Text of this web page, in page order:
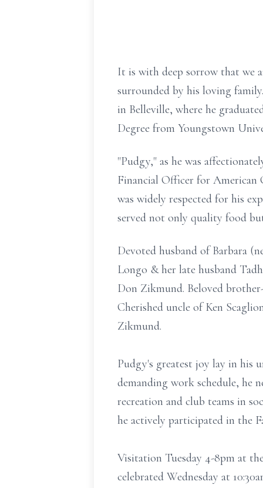
It is with deep sorrow that we
surrounded by his loving
in Belleville, where he
Degree from Youngstown
"Pudgy," as he was
Financial Officer for American
was widely respected for his
served not only quality food
Devoted husband of Barbara
Longo & her late husband
Don Zikmund. Beloved
Cherished uncle of Ken
Zikmund.
Pudgy's greatest joy lay in his
demanding work schedule, he
recreation and club teams in
he actively participated in the
Visitation Tuesday 4-8pm at
celebrated Wednesday at